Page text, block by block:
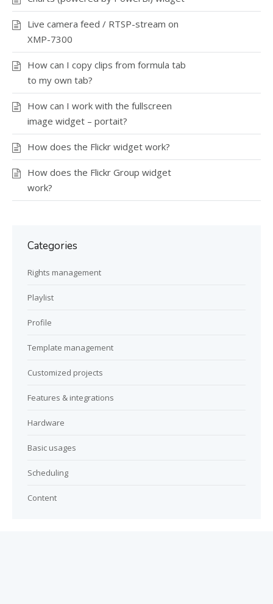
Live camera feed / RTSP-stream on
XMP-7300
How can I copy clips from formula tab
to my own tab?
How can I work with the fullscreen
image widget – portait?
How does the Flickr widget work?
How does the Flickr Group widget
work?
Categories
Rights management
Playlist
Profile
Template management
Customized projects
Features & integrations
Hardware
Basic usages
Scheduling
Content